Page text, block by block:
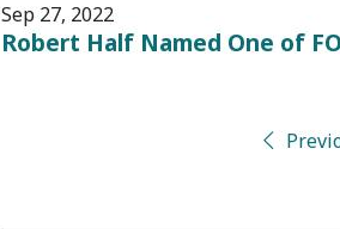
Sep 27, 2022
Robert Half Named One of